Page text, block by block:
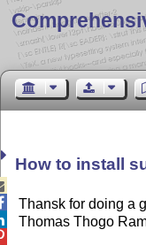
How to install
Thansk for doing a
Thomas Thogo